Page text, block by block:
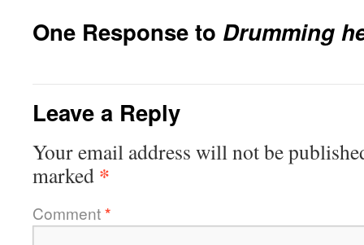
One Response to Drumming
Leave a Reply
Your email address will not be
marked *
Comment*